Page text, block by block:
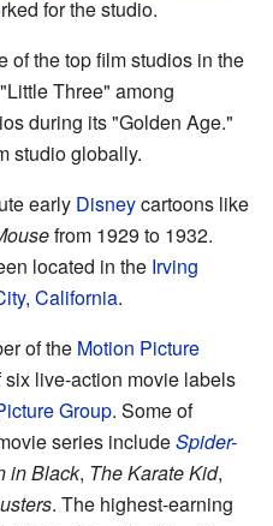
for the studio.
of the top film studios in the
Three" among
during its "Golden Age."
studio globally.
early Disneycartoons like
from 1929 to 1932.
located in the Irving
California.
of the Motion Picture
six live-action movie labels
Group. Some of
series includeSpider-
in Black, The Karate Kid,
. The highest-earning